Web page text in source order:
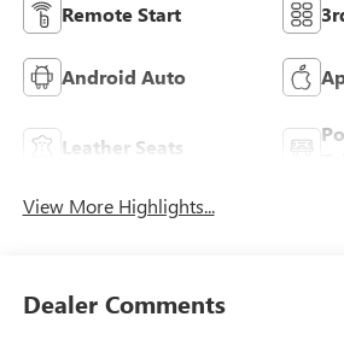
Remote Start
Android Auto
Leather Seats
View More Highlights...
Dealer Comments